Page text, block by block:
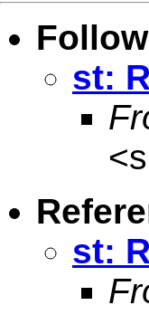
st:
<
st: